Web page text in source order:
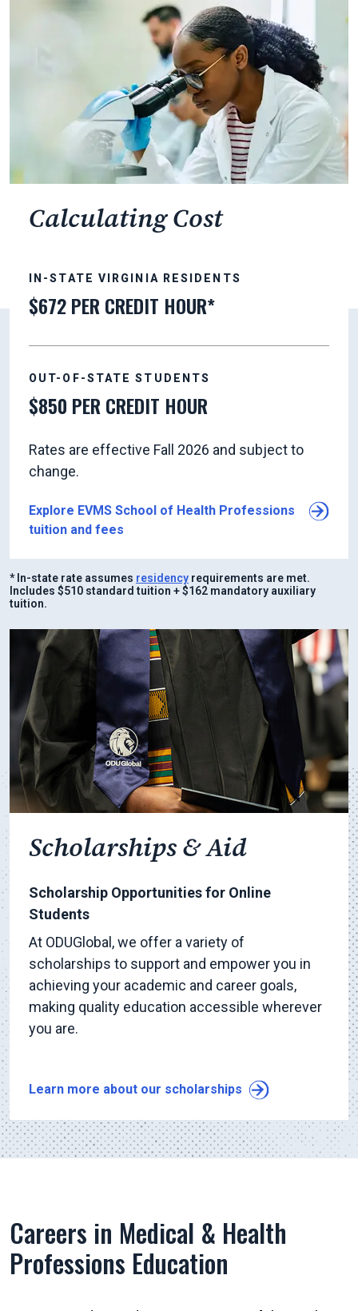
Calculating Cost
IN-STATE VIRGINIA RESIDENTS
$672 PER CREDIT HOUR*
OUT-OF-STATE STUDENTS
$850 PER CREDIT HOUR
Rates are effective Fall 2026 and subject to
change.
Explore EVMS School of Health Professions
tuition and fees
* In-state rate assumes residency requirements are met.
Includes $510 standard tuition + $162 mandatory auxiliary
tuition.
Scholarships & Aid
Scholarship Opportunities for Online
Students
At ODUGlobal, we offer a variety of
scholarships to support and empower you in
achieving your academic and career goals,
making quality education accessible wherever
you are.
Learn more about our scholarships
Careers in Medical & Health
Professions Education